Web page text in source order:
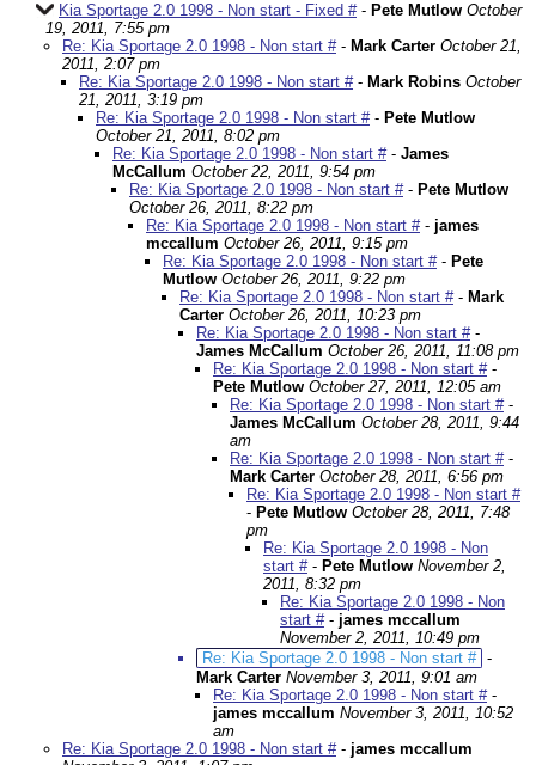
Kia Sportage 2.0 1998 - Non start - Fixed #- Pete Mutlow October
19, 2011, 7:55 pm
Re: Kia Sportage 2.0 1998 - Non start #- Mark Carter October 21,
2011, 2:07 pm
Re: Kia Sportage 2.0 1998 - Non start #- Mark Robins October
21, 2011, 3:19 pm
Re: Kia Sportage 2.0 1998 - Non start #- Pete Mutlow
October 21, 2011, 8:02 pm
Re: Kia Sportage 2.0 1998 - Non start #- James
McCallum October 22, 2011, 9:54 pm
Re: Kia Sportage 2.0 1998 - Non start #- Pete Mutlow
October 26, 2011, 8:22 pm
Re: Kia Sportage 2.0 1998 - Non start #- james
mccallum October 26, 2011, 9:15 pm
Re: Kia Sportage 2.0 1998 - Non start #- Pete
Mutlow October 26, 2011, 9:22 pm
Re: Kia Sportage 2.0 1998 - Non start #- Mark
Carter October 26, 2011, 10:23 pm
Re: Kia Sportage 2.0 1998 - Non start #-
James McCallum October 26, 2011, 11:08 pm
Re: Kia Sportage 2.0 1998 - Non start #-
Pete Mutlow October 27, 2011, 12:05 am
Re: Kia Sportage 2.0 1998 - Non start #-
James McCallum October 28, 2011, 9:44
am
Re: Kia Sportage 2.0 1998 - Non start #-
Mark Carter October 28, 2011, 6:56 pm
Re: Kia Sportage 2.0 1998 - Non start #
- Pete Mutlow October 28, 2011, 7:48
pm
Re: Kia Sportage 2.0 1998 - Non
start #- Pete Mutlow November 2,
2011, 8:32 pm
Re: Kia Sportage 2.0 1998 - Non
start #- james mccallum
November 2, 2011, 10:49 pm
Re: Kia Sportage 2.0 1998 - Non start # -
Mark Carter November 3, 2011, 9:01 am
Re: Kia Sportage 2.0 1998 - Non start #-
james mccallum November 3, 2011, 10:52
am
Re: Kia Sportage 2.0 1998 - Non start #- james mccallum